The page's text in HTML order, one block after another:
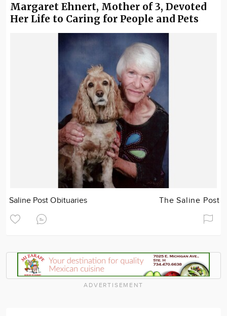
Margaret Ehnert, Mother of 3, Devoted
Her Life to Caring for People and Pets
Saline Post Obituaries The Saline Post
ADVERTISEMENT